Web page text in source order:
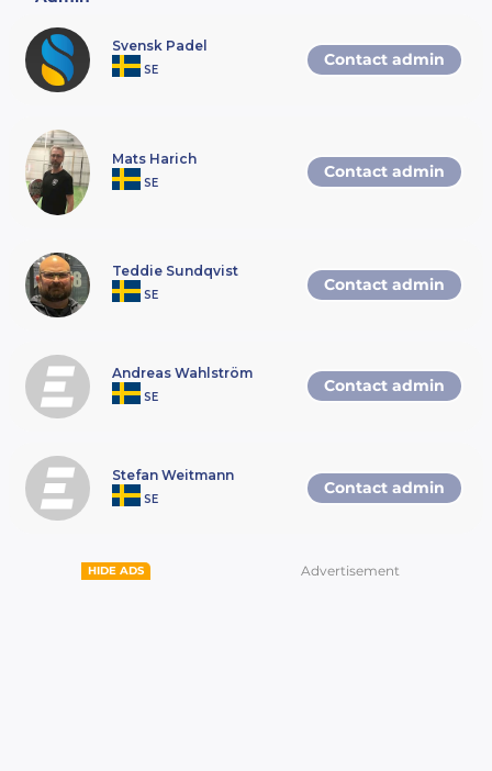
Svensk Padel
SE
Contact admin
Mats Harich
SE
Contact admin
Teddie Sundqvist
SE
Contact admin
Andreas Wahlström
SE
Contact admin
Stefan Weitmann
SE
Contact admin
HIDE ADS Advertisement